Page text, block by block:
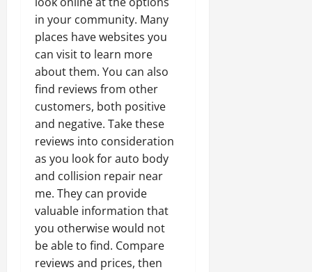
in your community. Many
places have websites you
can visit to learn more
about them. You can also
find reviews from other
customers, both positive
and negative. Take these
reviews into consideration
as you look for auto body
and collision repair near
me. They can provide
valuable information that
you otherwise would not
be able to find. Compare
reviews and prices, then